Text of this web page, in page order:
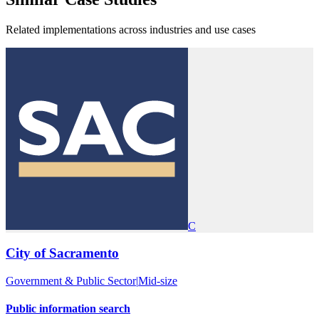
Related implementations across industries and use cases
C
City of Sacramento
Government & Public Sector|Mid-size
Public information search